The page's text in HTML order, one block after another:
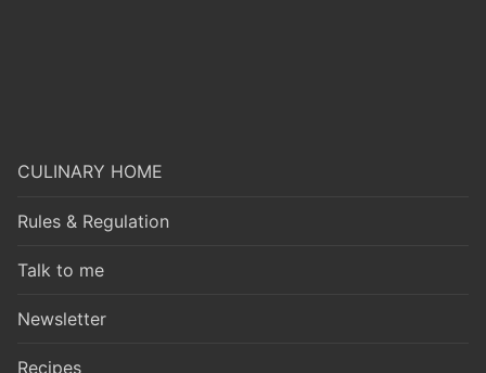
CULINARY HOME
Rules & Regulation
Talk to me
Newsletter
Recipes